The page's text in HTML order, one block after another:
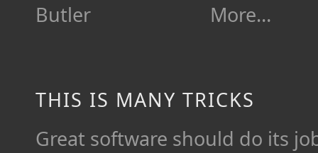
Butler
More…
THIS IS MANY TRICKS
Great software should do its